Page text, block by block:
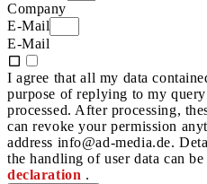
Company
E-Mail
E-Mail
I agree that all my data
purpose of replying to my
processed. After processing,
can revoke your permission
address info@ad-media.de.
the handling of user data can
declaration .